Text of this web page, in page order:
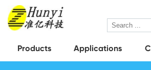
Products Applications